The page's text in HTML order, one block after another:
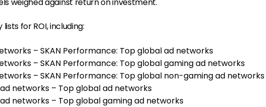
for ROI, including:
– SKAN Performance: Top global ad networks
– SKAN Performance: Top global gaming ad networks
– SKAN Performance: Top global non-gaming ad networks
networks – Top global ad networks
networks – Top global gaming ad networks